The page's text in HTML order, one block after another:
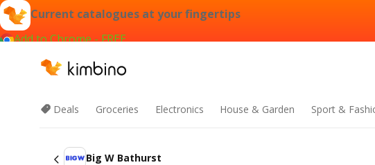
Current catalogues at your fingertips
Add to Chrome - FREE
Deals Groceries Electronics House & Garden Sport &
Big W Bathurst